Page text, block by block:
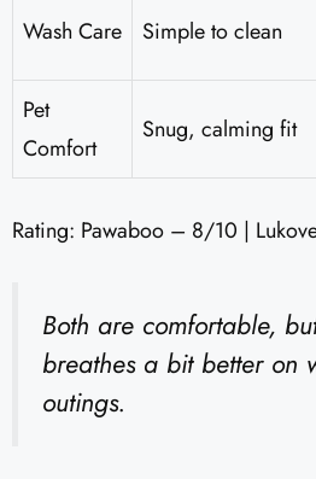
Wash Care Simple to clean
Pet
Comfort
Snug, calming fit
Rating: Pawaboo – 8/10 |
Both are comfortable,
breathes a bit better on
outings.